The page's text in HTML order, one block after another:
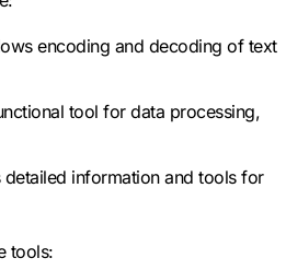
encoding and decoding of text
tool for data processing,
information and tools for
tools: